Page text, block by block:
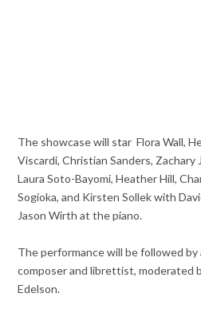
The showcase will star Flora Wall,
Viscardi, Christian Sanders, Zachary
Laura Soto-Bayomi, Heather Hill,
Sogioka, and Kirsten Sollek with
Jason Wirth at the piano.
The performance will be followed
composer and librettist, moderated
Edelson.